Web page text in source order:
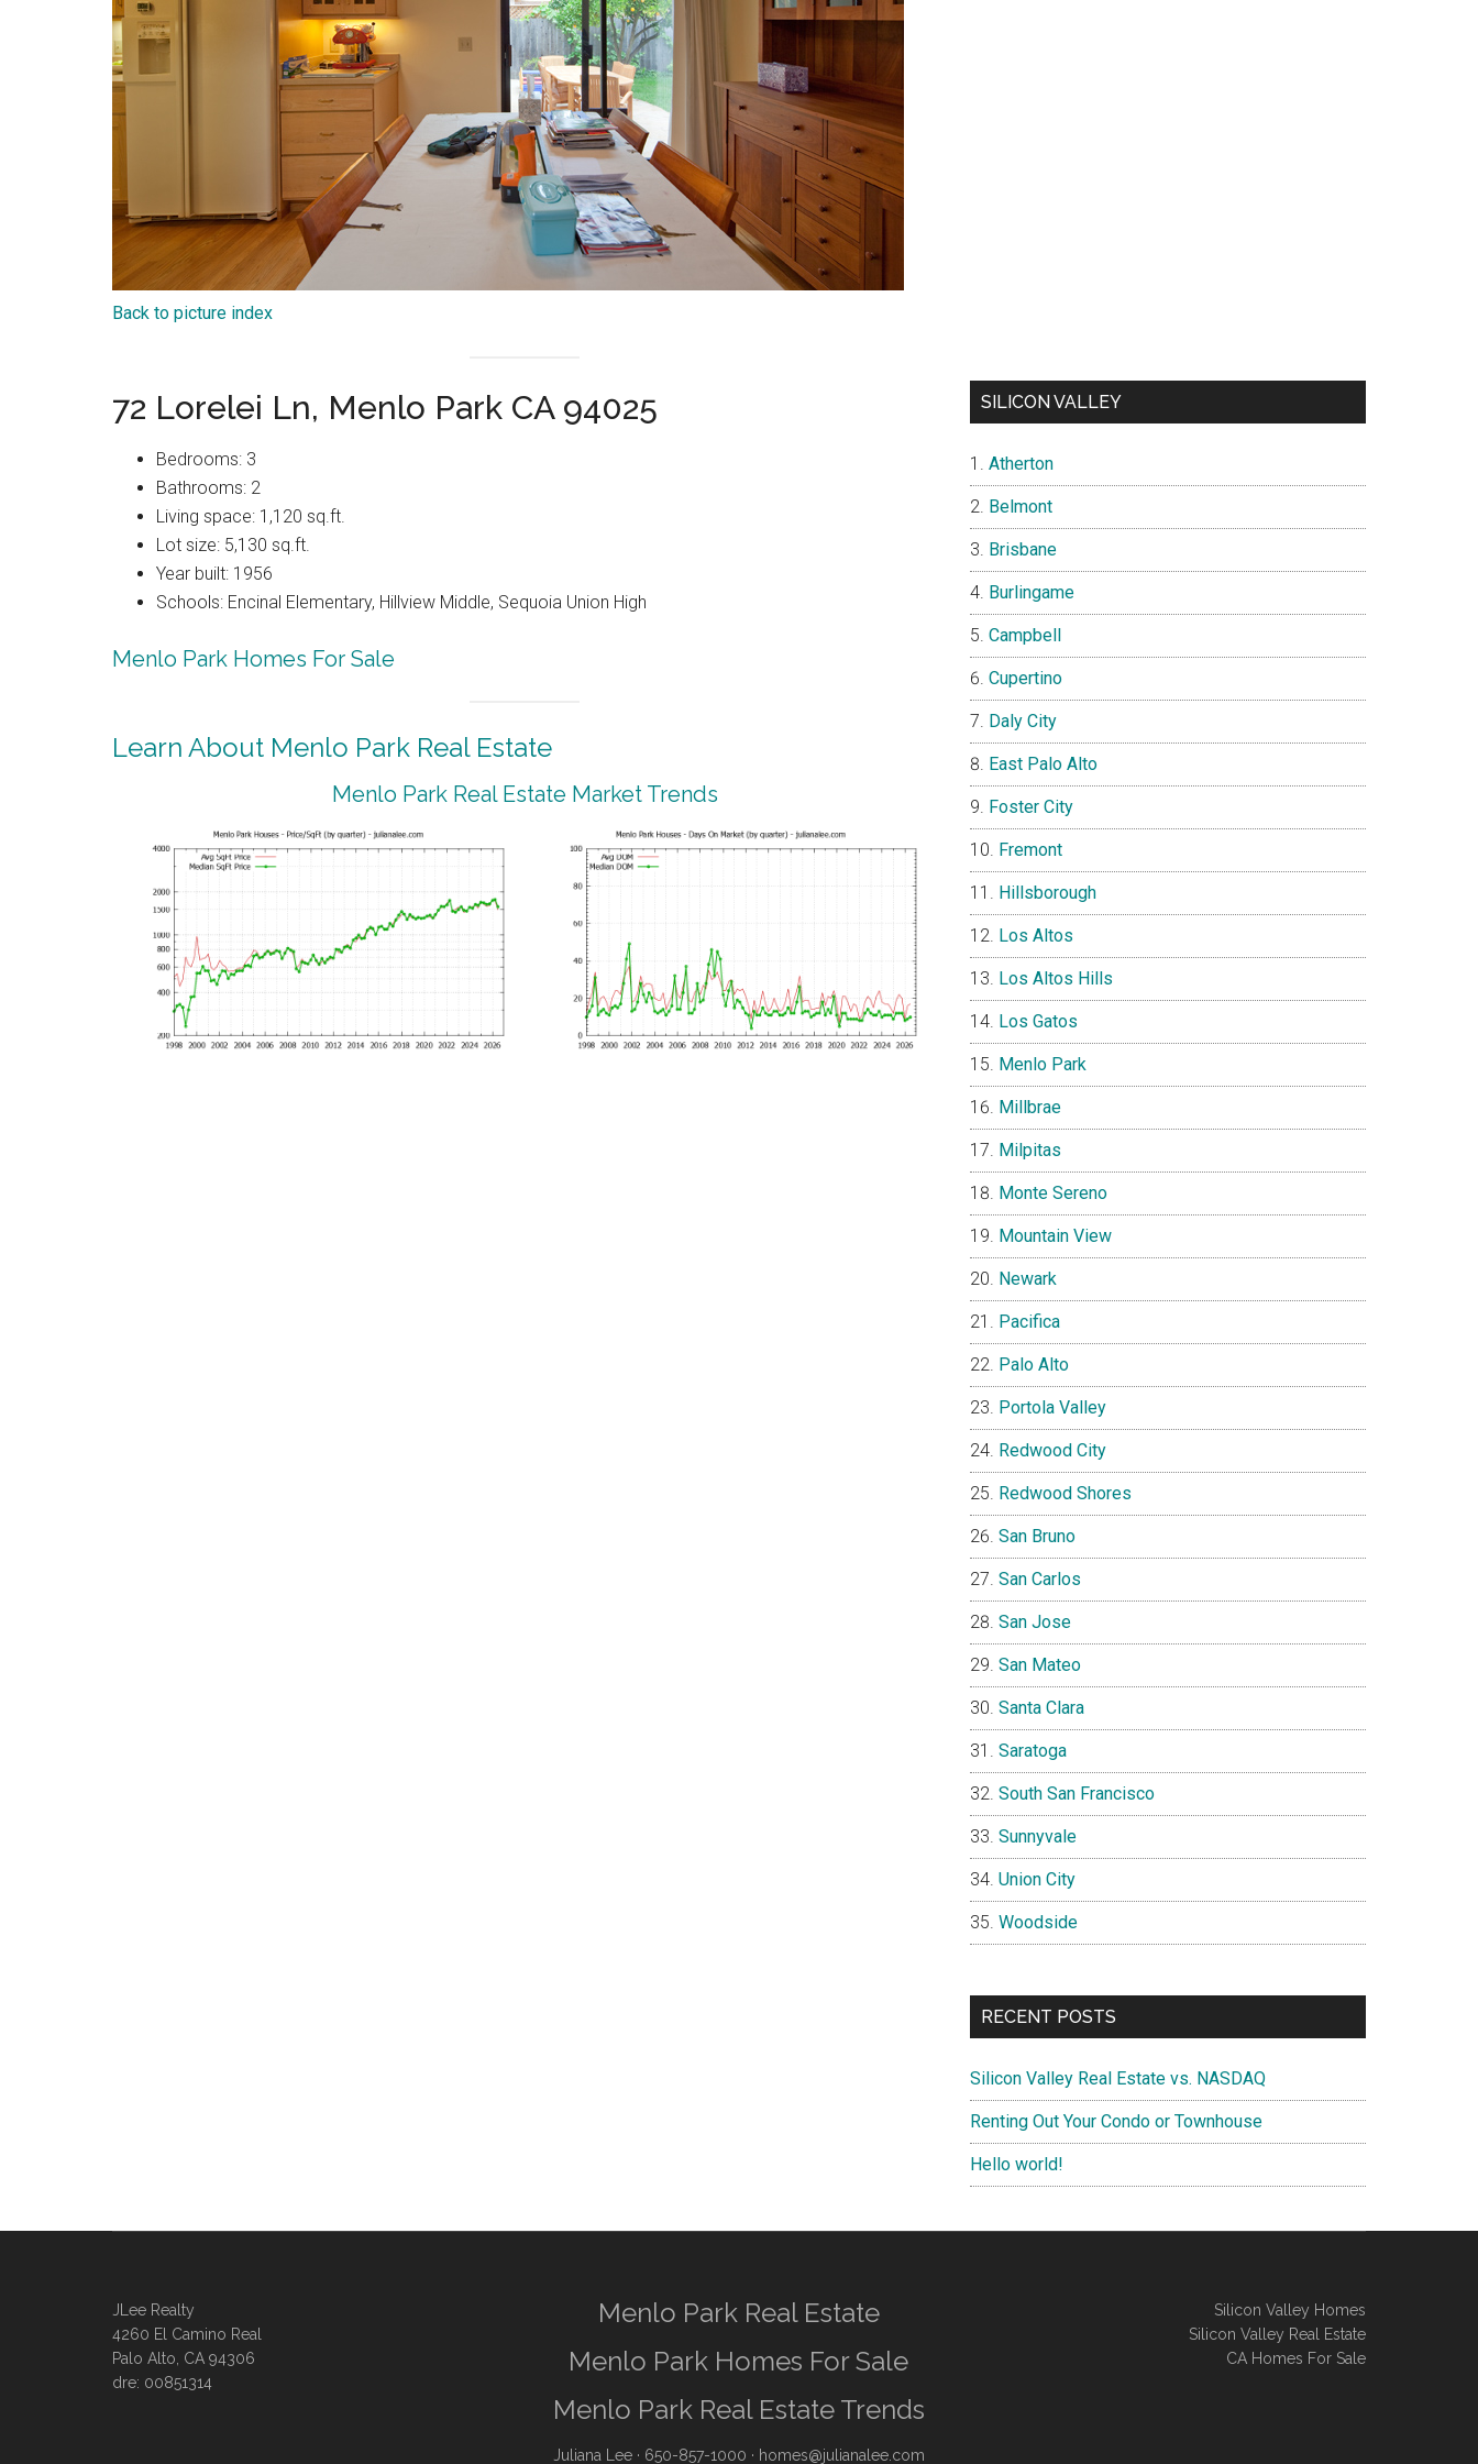
Back to picture index
72 Lorelei Ln, Menlo Park CA 94025
Bedrooms: 3
Bathrooms: 2
Living space: 1,120 sq.ft.
Lot size: 5,130 sq.ft.
Year built: 1956
Schools: Encinal Elementary, Hillview Middle, Sequoia Union High
Menlo Park Homes For Sale
Learn About Menlo Park Real Estate
Menlo Park Real Estate Market Trends
SILICON VALLEY
Atherton
Belmont
Brisbane
Burlingame
Campbell
Cupertino
Daly City
East Palo Alto
Foster City
Fremont
Hillsborough
Los Altos
Los Altos Hills
Los Gatos
Menlo Park
Millbrae
Milpitas
Monte Sereno
Mountain View
Newark
Pacifica
Palo Alto
Portola Valley
Redwood City
Redwood Shores
San Bruno
San Carlos
San Jose
San Mateo
Santa Clara
Saratoga
South San Francisco
Sunnyvale
Union City
Woodside
RECENT POSTS
Silicon Valley Real Estate vs. NASDAQ
Renting Out Your Condo or Townhouse
Hello world!
JLee Realty
4260 El Camino Real
Palo Alto, CA 94306
dre: 00851314
Menlo Park Real Estate
Menlo Park Homes For Sale
Menlo Park Real Estate Trends
Juliana Lee· 650-857-1000 · homes@julianalee.com
Silicon Valley Homes
Silicon Valley Real Estate
CA Homes For Sale